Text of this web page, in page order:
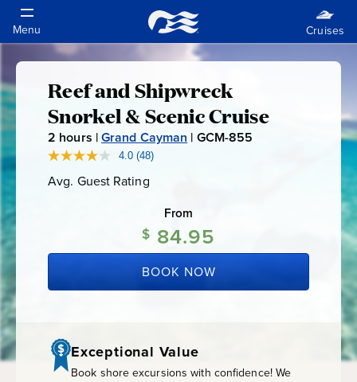
Reef
and
Shipwreck
&
Scenic
Reef and Shipwreck
Snorkel & Scenic Cruise
2 hours |Grand Cayman | GCM-855
5
4.0 Read
Reviews.
link.
(48)
Avg. Guest Rating
Rating
From
$ 84.95
BOOK NOW
Exceptional Value
Book shore excursions with confidence! We